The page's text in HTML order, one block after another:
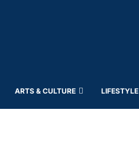
ARTS & CULTURE LIFESTYLE